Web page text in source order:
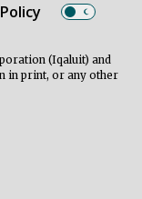
(Iqaluit) and
in print, or any other